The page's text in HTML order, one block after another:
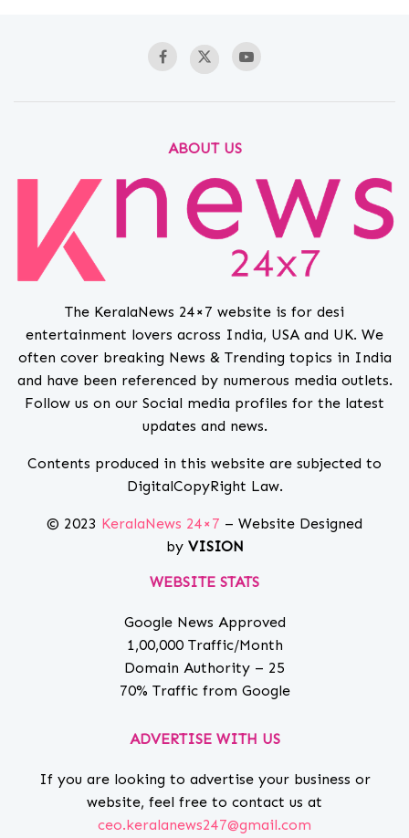
ABOUT US
The KeralaNews 24×7 website is for desi
entertainment lovers across India, USA and UK. We
often cover breaking News & Trending topics in India
and have been referenced by numerous media outlets.
Follow us on our Social media profiles for the latest
updates and news.
Contents produced in this website are subjected to
DigitalCopyRight Law.
© 2023 KeralaNews 24×7 – Website Designed
by VISION
WEBSITE STATS
Google News Approved
1,00,000 Traffic/Month
Domain Authority – 25
70% Traffic from Google
ADVERTISE WITH US
If you are looking to advertise your business or
website, feel free to contact us at
ceo.keralanews247@gmail.com